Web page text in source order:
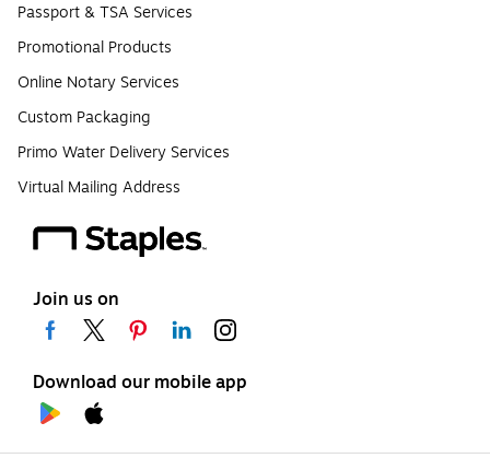
Passport & TSA Services
Promotional Products
Online Notary Services
Custom Packaging
Primo Water Delivery Services
Virtual Mailing Address
Join us on
Download our mobile app